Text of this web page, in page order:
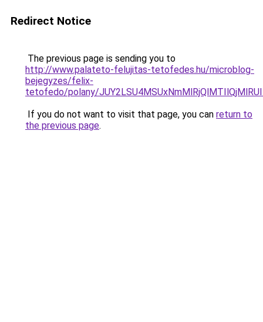
Redirect Notice
The previous page is sending you to
http://www.palateto-felujitas-tetofedes.hu/microblog-
bejegyzes/felix-
tetofedo/polany/
If you do not want to visit that page, you can return to
the previous page.